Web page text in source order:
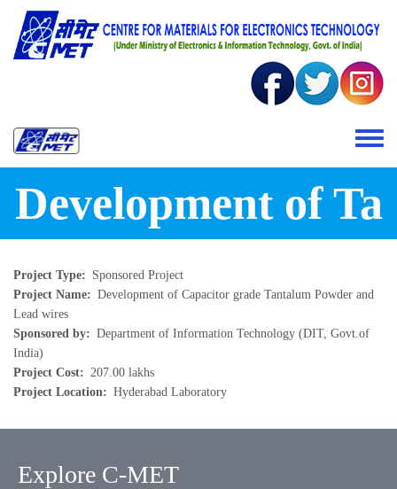
Skip to main content
Toggle
Development of Ta
Project Type
Sponsored Project
Project Name
Development of Capacitor grade Tantalum Powder and
Lead wires
Sponsored by
Department of Information Technology (DIT, Govt.of
India)
Project Cost
207.00 lakhs
Project Location
Hyderabad Laboratory
Explore C-MET